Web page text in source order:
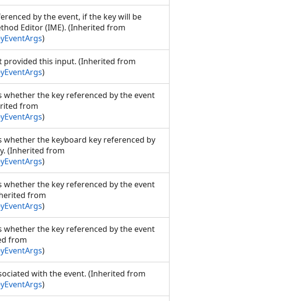
by the event, if the key will be
Editor (IME). (Inherited from
)
provided this input. (Inherited from
)
whether the key referenced by the event
from
)
whether the keyboard key referenced by
(Inherited from
)
whether the key referenced by the event
from
)
whether the key referenced by the event
from
)
with the event. (Inherited from
)